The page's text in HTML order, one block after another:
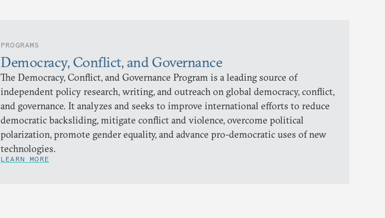
PROGRAMS
Democracy, Conflict, and Governance
The Democracy, Conflict, and Governance Program is a leading source of
independent policy research, writing, and outreach on global democracy, conflict,
and governance. It analyzes and seeks to improve international efforts to reduce
democratic backsliding, mitigate conflict and violence, overcome political
polarization, promote gender equality, and advance pro-democratic uses of new
technologies.
LEARN MORE